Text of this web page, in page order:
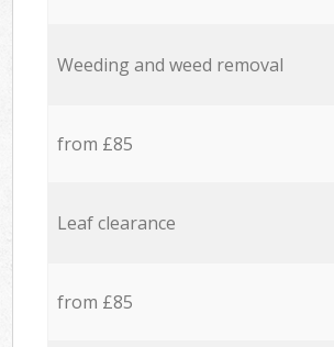
Weeding and weed removal
from £85
Leaf clearance
from £85